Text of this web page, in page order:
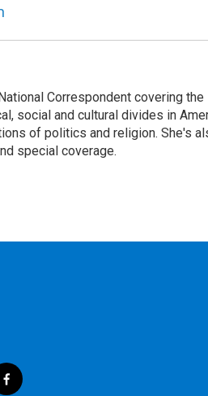
Correspondent covering
social and cultural divides in
of politics and religion. She's
special coverage.
f